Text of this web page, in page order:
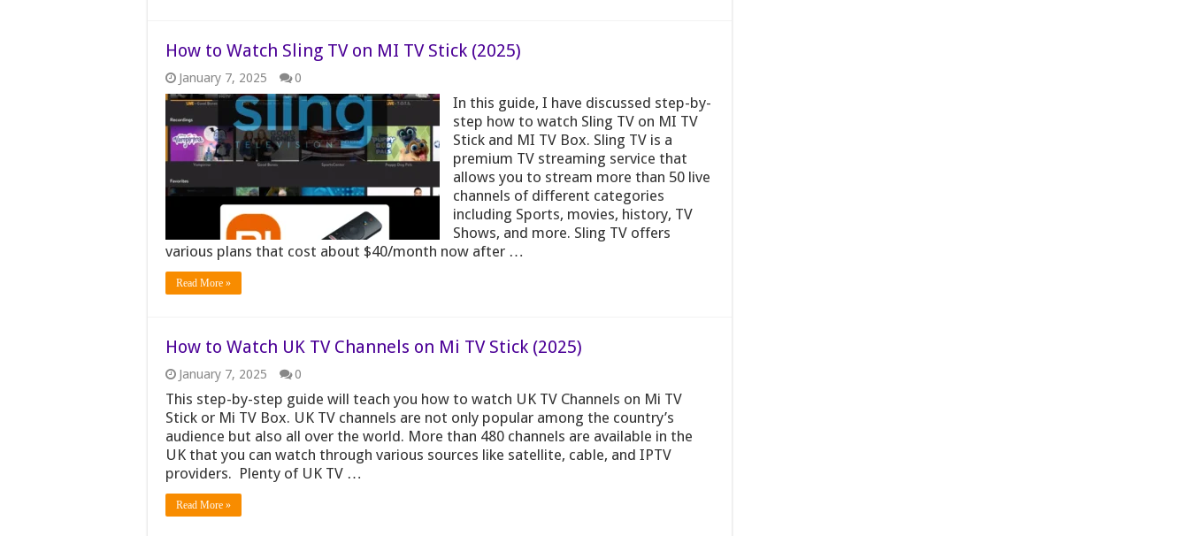
How to Watch Sling TV on MI TV Stick (2025)
January 7, 2025 0
In this guide, I have discussed step-by-
step how to watch Sling TV on MI TV
Stick and MI TV Box. Sling TV is a
premium TV streaming service that
allows you to stream more than 50 live
channels of different categories
including Sports, movies, history, TV
Shows, and more. Sling TV offers
various plans that cost about $40/month now after …
Read More »
How to Watch UK TV Channels on Mi TV Stick (2025)
January 7, 2025 0
This step-by-step guide will teach you how to watch UK TV Channels on Mi TV
Stick or Mi TV Box. UK TV channels are not only popular among the country’s
audience but also all over the world. More than 480 channels are available in the
UK that you can watch through various sources like satellite, cable, and IPTV
providers. Plenty of UK TV …
Read More »